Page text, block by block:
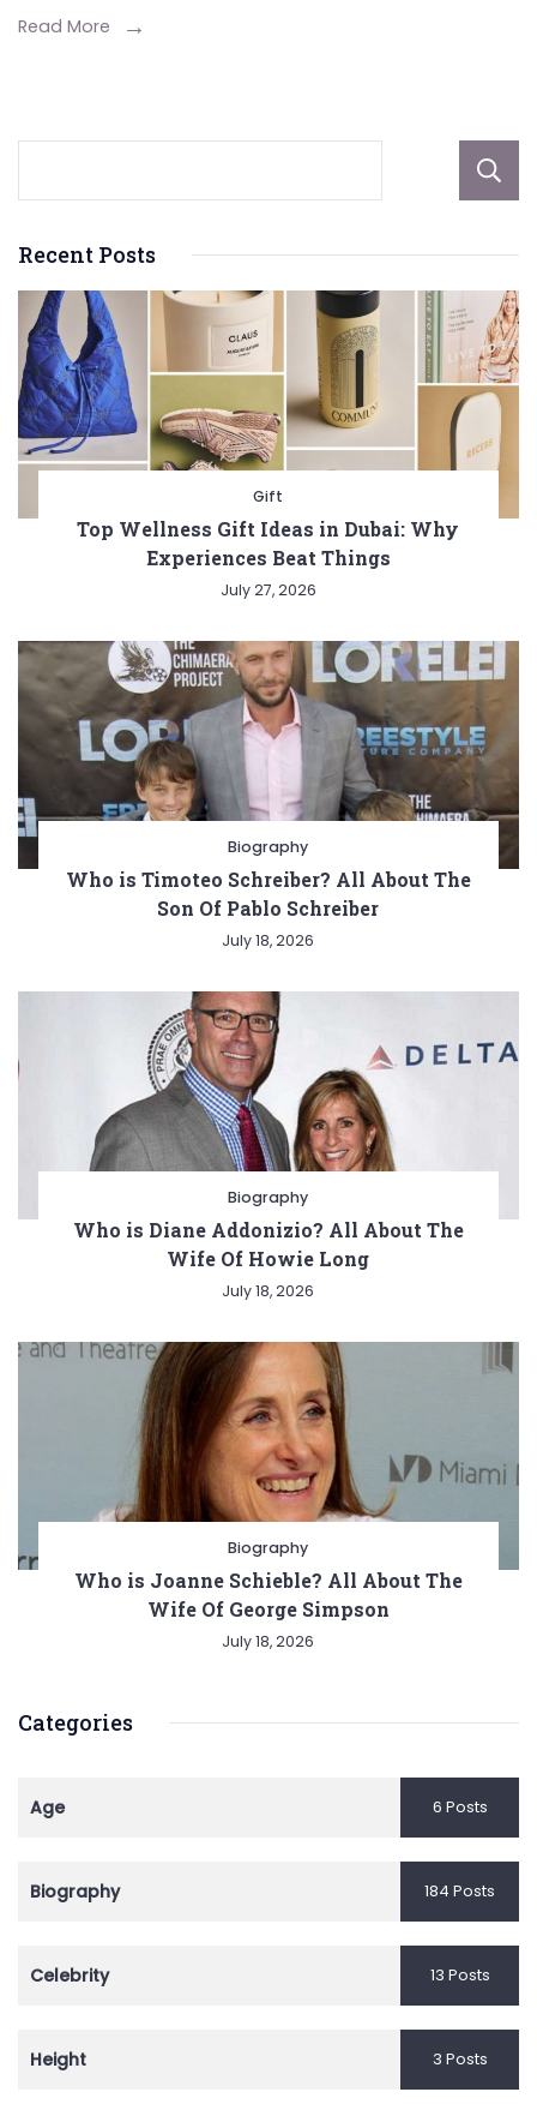
Rentals:
Experience
Style
Read More
Recent Posts
Gift
Top Wellness Gift Ideas in Dubai: Why
Experiences Beat Things
July 27, 2026
Biography
Who is Timoteo Schreiber? All About The
Son Of Pablo Schreiber
July 18, 2026
Biography
Who is Diane Addonizio? All About The
Wife Of Howie Long
July 18, 2026
Biography
Who is Joanne Schieble? All About The
Wife Of George Simpson
July 18, 2026
Categories
Age 6 Posts
Biography 184 Posts
Celebrity 13 Posts
Height 3 Posts